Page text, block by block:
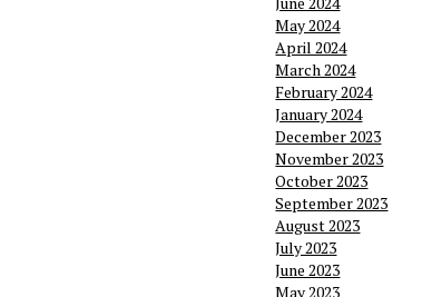
May 2024
April 2024
March 2024
February 2024
January 2024
December 2023
November 2023
October 2023
September 2023
August 2023
July 2023
June 2023
May 2023